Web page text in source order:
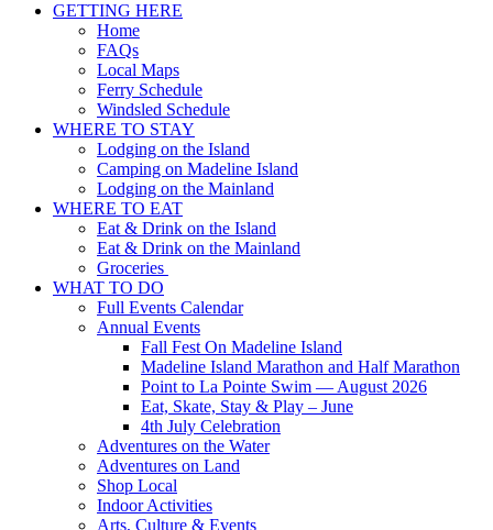
GETTING HERE
Home
FAQs
Local Maps
Ferry Schedule
Windsled Schedule
WHERE TO STAY
Lodging on the Island
Camping on Madeline Island
Lodging on the Mainland
WHERE TO EAT
Eat & Drink on the Island
Eat & Drink on the Mainland
Groceries
WHAT TO DO
Full Events Calendar
Annual Events
Fall Fest On Madeline Island
Madeline Island Marathon and Half Marathon
Point to La Pointe Swim — August 2026
Eat, Skate, Stay & Play – June
4th July Celebration
Adventures on the Water
Adventures on Land
Shop Local
Indoor Activities
Arts, Culture & Events